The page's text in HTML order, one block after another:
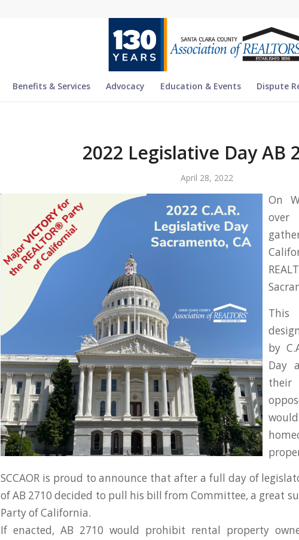
Benefits & Services Advocacy Education & Events Dispute
2022 Legislative Day AB
April 28, 2022
On
over
This
by
Day
their
SCCAOR is proud to announce that after a full day of
of AB 2710 decided to pull his bill from Committee, a great
Party of California.
If enacted, AB 2710 would prohibit rental property